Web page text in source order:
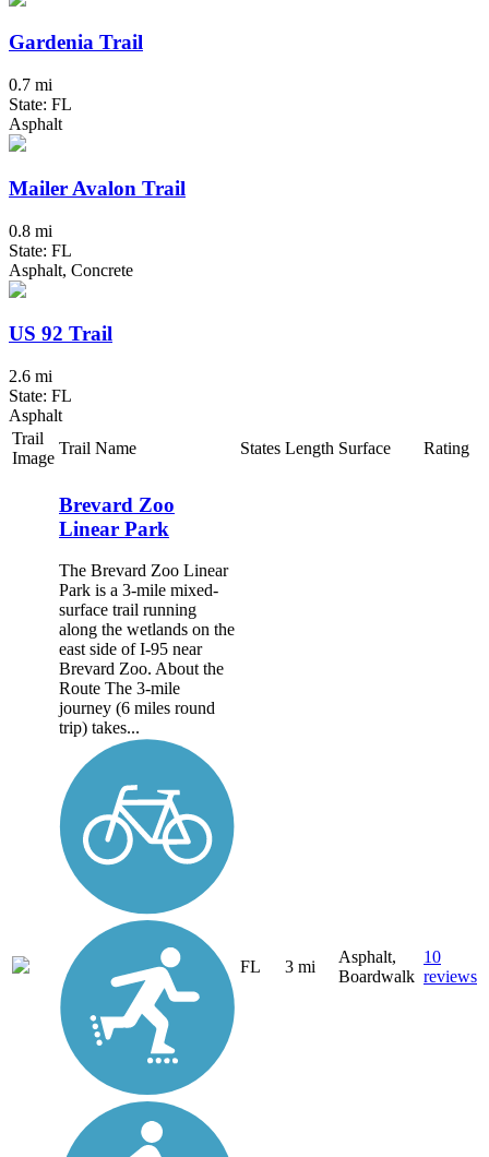
Gardenia Trail
0.7 mi
State: FL
Asphalt
Mailer Avalon Trail
0.8 mi
State: FL
Asphalt, Concrete
US 92 Trail
2.6 mi
State: FL
Asphalt
Trail
Image
Trail Name States Length Surface Rating
Brevard Zoo
Linear Park
The Brevard Zoo Linear
Park is a 3-mile mixed-
surface trail running
along the wetlands on the
east side of I-95 near
Brevard Zoo. About the
Route The 3-mile
journey (6 miles round
trip) takes...
FL 3 mi
Asphalt,
Boardwalk
10
reviews